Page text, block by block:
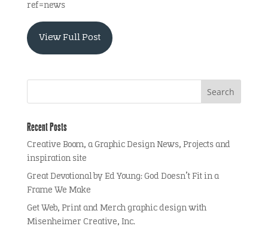
ref=news
View Full Post
Recent Posts
Creative Boom, a Graphic Design News, Projects and
inspiration site
Great Devotional by Ed Young: God Doesn’t Fit in a
Frame We Make
Get Web, Print and Merch graphic design with
Misenheimer Creative, Inc.